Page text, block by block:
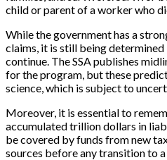
child or parent of a worker who
While the government has a
claims, it is still being determined
continue. The SSA publishes
for the program, but these
science, which is subject to
Moreover, it is essential to
accumulated trillion dollars in
be covered by funds from new
sources before any transition to